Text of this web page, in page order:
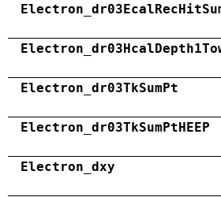
Electron_dr03TkSumPt
Electron_dr03TkSumPtHEEP
Electron_dxy